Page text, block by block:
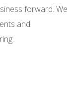
forward. We
and